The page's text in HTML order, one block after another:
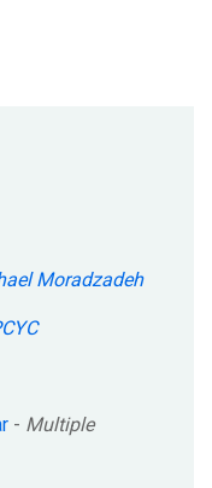
Moradzadeh
- Multiple